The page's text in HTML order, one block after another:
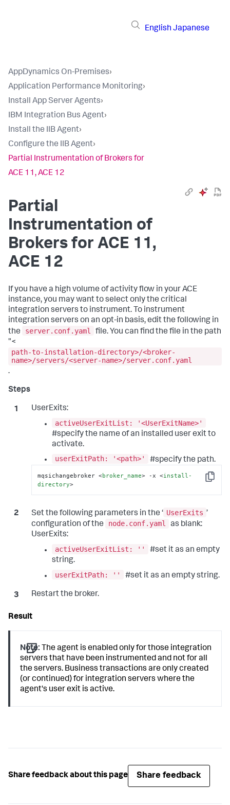
English Japanese
AppDynamics On-Premises›
Application Performance Monitoring›
Install App Server Agents›
IBM Integration Bus Agent›
Install the IIB Agent›
Configure the IIB Agent›
Partial Instrumentation of Brokers for
ACE 11, ACE 12
Partial
Instrumentation of
Brokers for ACE 11,
ACE 12
If you have a high volume of activity flow in your ACE
instance, you may want to select only the critical
integration servers to instrument. To instrument
integration servers on an opt-in basis, edit the following in
the
server.conf.yaml
file. You can find the file in the path
"<
path-to-installation-directory>/<broker-
name>/servers/<server-name>/server.conf.yaml
.
UserExits:
activeUserExitList: '<UserExitName>'
#specify the name of an installed user exit to
activate.
userExitPath: '<path>'
#specify the path.
Copy
mqsichangebroker <broker_name> -x <install-
directory>
Set the following parameters in the ‘ UserExits ’
configuration of the
node.conf.yaml
as blank:
UserExits:
activeUserExitList: ''
#set it as an empty
string.
userExitPath: ''
#set it as an empty string.
Restart the broker.
Note: The agent is enabled only for those integration
servers that have been instrumented and not for all
the servers. Business transactions are only created
(or continued) for integration servers where the
agent's user exit is active.
Share feedback about this page Share feedback